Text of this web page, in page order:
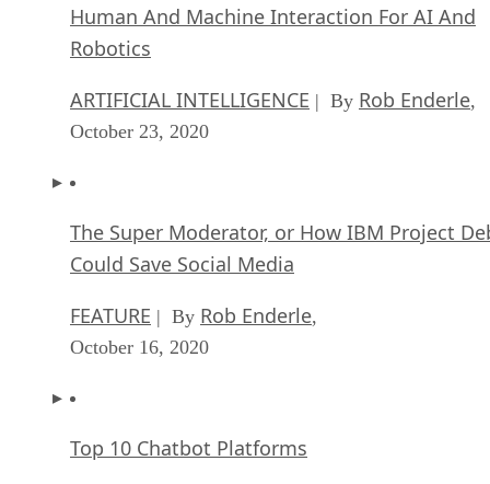
Human And Machine Interaction For AI And
Robotics
ARTIFICIAL INTELLIGENCE | By Rob Enderle,
October 23, 2020
The Super Moderator, or How IBM Project
Could Save Social Media
FEATURE | By Rob Enderle,
October 16, 2020
Top 10 Chatbot Platforms